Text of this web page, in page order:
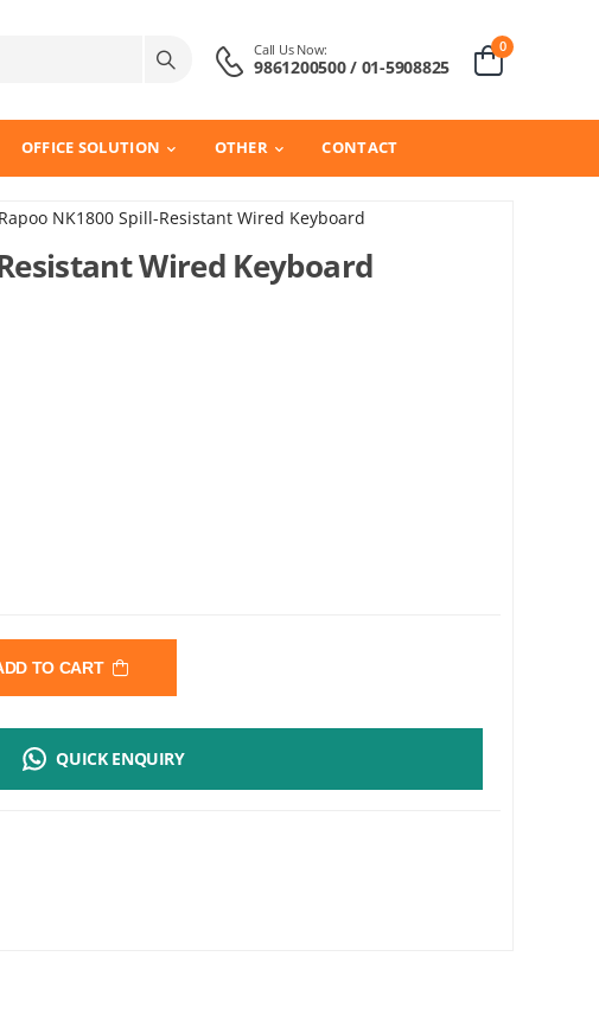
Call Us Now:
9861200500 / 01-5908825
0
OFFICE SOLUTION OTHER CONTACT
Rapoo NK1800 Spill-Resistant Wired Keyboard
Wired Keyboard
TO CART
QUICK ENQUIRY